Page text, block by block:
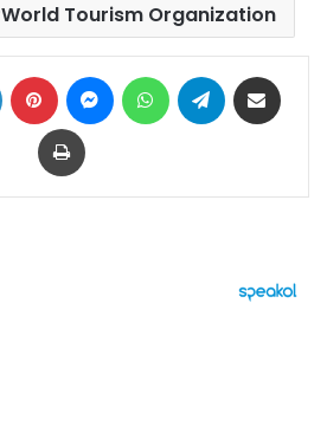
World Tourism Organization
LinkedIn Pinterest MessengerWhatsAppTelegram
Print